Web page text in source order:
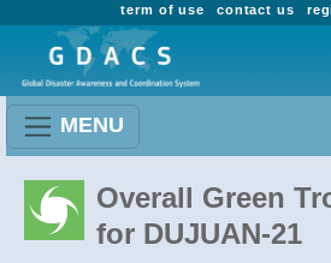
contact us
term of use
MENU
Overall Green
for DUJUAN-21